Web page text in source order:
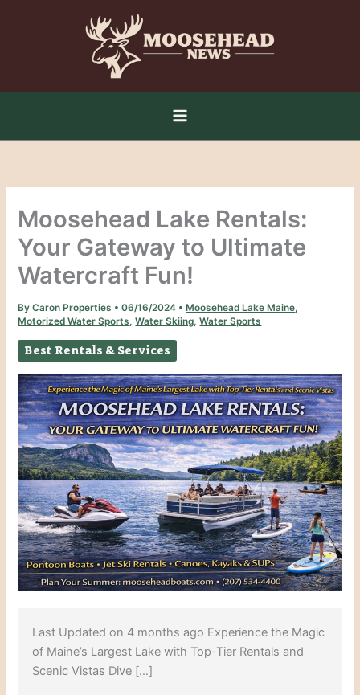
Moosehead Lake Rentals:
Your Gateway to Ultimate
Watercraft Fun!
ByCaron Properties •06/16/2024 • Moosehead Lake Maine,
Motorized Water Sports,Water Skiing,Water Sports
Best Rentals & Services
Last Updated on 4 months ago Experience the Magic
of Maine’s Largest Lake with Top-Tier Rentals and
Scenic Vistas Dive […]